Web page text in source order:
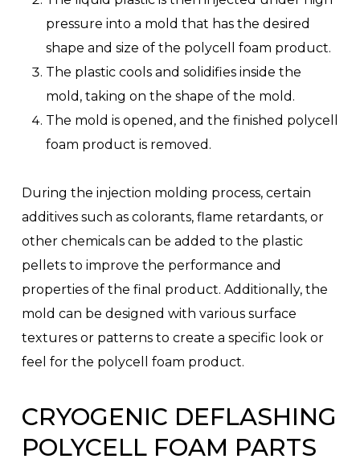
pressure into a mold that has the desired
shape and size of the polycell foam product.
The plastic cools and solidifies inside the
mold, taking on the shape of the mold.
The mold is opened, and the finished polycell
foam product is removed.
During the injection molding process, certain
additives such as colorants, flame retardants, or
other chemicals can be added to the plastic
pellets to improve the performance and
properties of the final product. Additionally, the
mold can be designed with various surface
textures or patterns to create a specific look or
feel for the polycell foam product.
CRYOGENIC DEFLASHING
POLYCELL FOAM PARTS